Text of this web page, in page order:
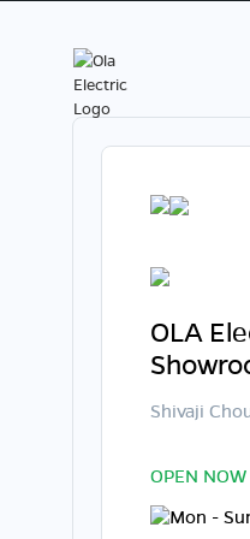
OLA
Shivaji
OPEN NOW
Mon -